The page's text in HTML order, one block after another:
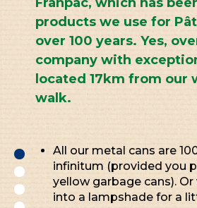
products we use for
over 100 years. Yes,
company with
located 17km from our
walk.
All our metal cans are
infinitum (provided you
yellow garbage cans).
into a lampshade for a